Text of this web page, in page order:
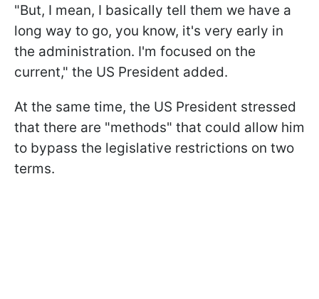
"But, I mean, I basically tell them we have a
long way to go, you know, it's very early in
the administration. I'm focused on the
current," the US President added.
At the same time, the US President stressed
that there are "methods" that could allow him
to bypass the legislative restrictions on two
terms.